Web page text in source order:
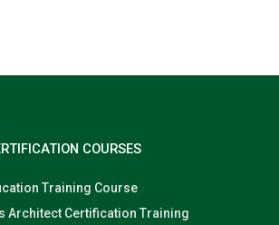
COURSES
Training Course
Architect Certification Training